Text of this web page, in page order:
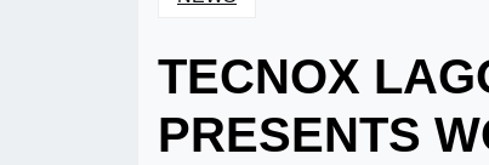
TECNOX
PRESENTS